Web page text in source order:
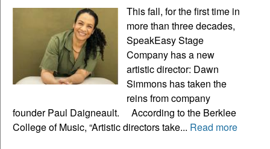
This fall, for the first time in
more than three decades,
SpeakEasy Stage
Company has a new
artistic director: Dawn
Simmons has taken the
reins from company
founder Paul Daigneault. According to the Berklee
College of Music, “Artistic directors take... Read more